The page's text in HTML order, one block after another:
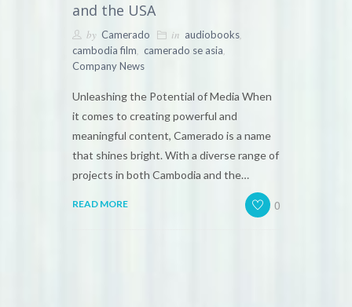
and the USA
by Camerado in audiobooks,
cambodia film, camerado se asia,
Company News
Unleashing the Potential of Media When
it comes to creating powerful and
meaningful content, Camerado is a name
that shines bright. With a diverse range of
projects in both Cambodia and the…
READ MORE 0